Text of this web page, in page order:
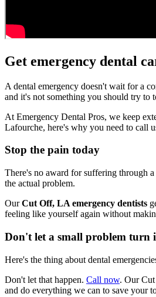
Get emergency dental
A dental emergency doesn't wait for a
and it's not something you should try to
At Emergency Dental Pros, we keep
Lafourche, here's why you need to call
Stop the pain today
There's no award for suffering through a
the actual problem.
OurCut Off, LA emergency dentists
feeling like yourself again without
Don't let a small problem turn
Here's the thing about dental
Don't let that happen. Call now. Our Cut
and do everything we can to save your